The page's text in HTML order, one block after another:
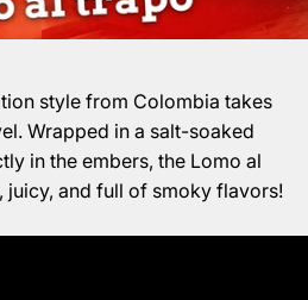
style from Colombia takes
Wrapped in a salt-soaked
in the embers, the Lomo al
juicy, and full of smoky flavors!